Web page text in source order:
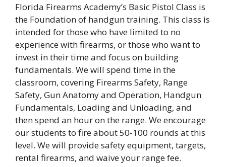
Florida Firearms Academy’s Basic Pistol Class is
the Foundation of handgun training. This class is
intended for those who have limited to no
experience with firearms, or those who want to
invest in their time and focus on building
fundamentals. We will spend time in the
classroom, covering Firearms Safety, Range
Safety, Gun Anatomy and Operation, Handgun
Fundamentals, Loading and Unloading, and
then spend an hour on the range. We encourage
our students to fire about 50-100 rounds at this
level. We will provide safety equipment, targets,
rental firearms, and waive your range fee.